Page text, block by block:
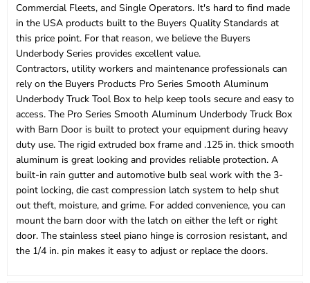
Commercial Fleets, and Single Operators. It's hard to find made
in the USA products built to the Buyers Quality Standards at
this price point. For that reason, we believe the Buyers
Underbody Series provides excellent value.
Contractors, utility workers and maintenance professionals can
rely on the Buyers Products Pro Series Smooth Aluminum
Underbody Truck Tool Box to help keep tools secure and easy to
access. The Pro Series Smooth Aluminum Underbody Truck Box
with Barn Door is built to protect your equipment during heavy
duty use. The rigid extruded box frame and .125 in. thick smooth
aluminum is great looking and provides reliable protection. A
built-in rain gutter and automotive bulb seal work with the 3-
point locking, die cast compression latch system to help shut
out theft, moisture, and grime. For added convenience, you can
mount the barn door with the latch on either the left or right
door. The stainless steel piano hinge is corrosion resistant, and
the 1/4 in. pin makes it easy to adjust or replace the doors.